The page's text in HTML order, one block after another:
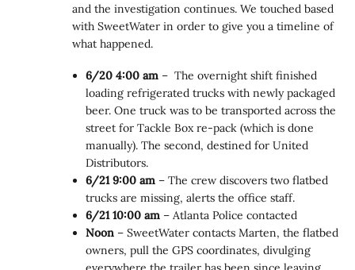
and the investigation continues. We touched based
with SweetWater in order to give you a timeline of
what happened.
6/20 4:00 am – The overnight shift finished
loading refrigerated trucks with newly packaged
beer. One truck was to be transported across the
street for Tackle Box re-pack (which is done
manually). The second, destined for United
Distributors.
6/21 9:00 am – The crew discovers two flatbed
trucks are missing, alerts the office staff.
6/21 10:00 am – Atlanta Police contacted
Noon – SweetWater contacts Marten, the flatbed
owners, pull the GPS coordinates, divulging